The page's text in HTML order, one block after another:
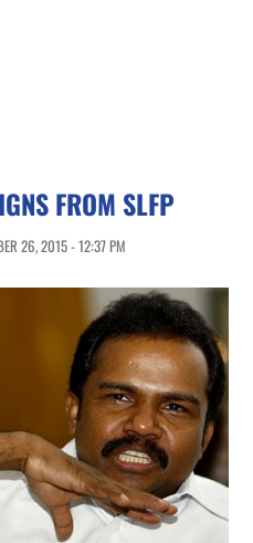
FROM SLFP
26, 2015 - 12:37 PM